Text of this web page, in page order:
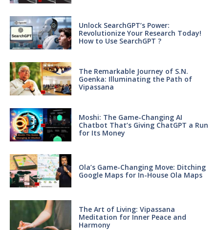
Unlock SearchGPT’s Power:
Revolutionize Your Research Today!
How to Use SearchGPT ?
The Remarkable Journey of S.N.
Goenka: Illuminating the Path of
Vipassana
Moshi: The Game-Changing AI
Chatbot That’s Giving ChatGPT a Run
for Its Money
Ola’s Game-Changing Move: Ditching
Google Maps for In-House Ola Maps
The Art of Living: Vipassana
Meditation for Inner Peace and
Harmony